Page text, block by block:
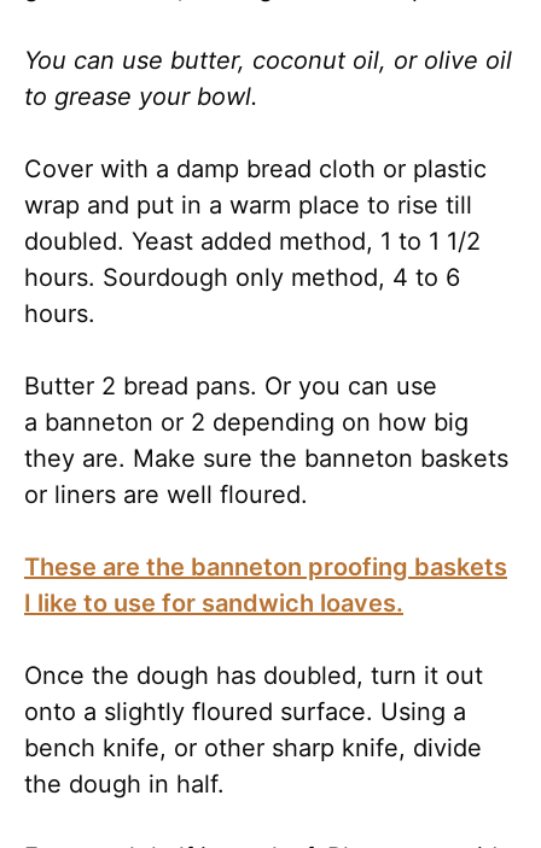
You can use butter, coconut oil, or olive oil
to grease your bowl.
Cover with a damp bread cloth or plastic
wrap and put in a warm place to rise till
doubled. Yeast added method, 1 to 1 1/2
hours. Sourdough only method, 4 to 6
hours.
Butter 2 bread pans. Or you can use
a banneton or 2 depending on how big
they are. Make sure the banneton baskets
or liners are well floured.
These are the banneton proofing baskets
I like to use for sandwich loaves.
Once the dough has doubled, turn it out
onto a slightly floured surface. Using a
bench knife, or other sharp knife, divide
the dough in half.